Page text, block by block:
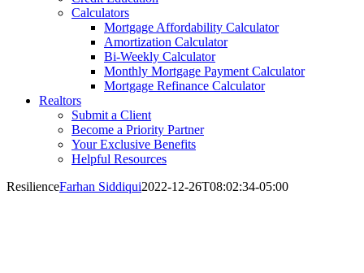
Calculators
Mortgage Affordability Calculator
Amortization Calculator
Bi-Weekly Calculator
Monthly Mortgage Payment Calculator
Mortgage Refinance Calculator
Realtors
Submit a Client
Become a Priority Partner
Your Exclusive Benefits
Helpful Resources
ResilienceFarhan Siddiqui2022-12-26T08:02:34-05:00